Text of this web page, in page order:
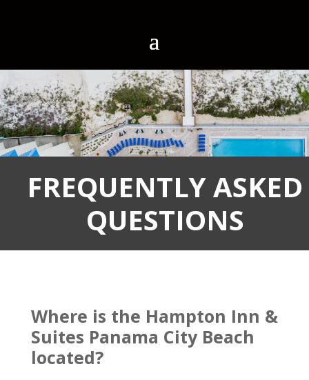
FREQUENTLY ASKED
QUESTIONS
Where is the Hampton Inn &
Suites Panama City Beach
located?